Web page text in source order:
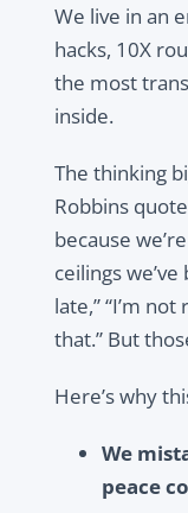
We live in an
hacks, 10X
the most
inside.
The thinking
Robbins
because
ceilings
late,” “I’m
that.” But
Here’s why
We
peace